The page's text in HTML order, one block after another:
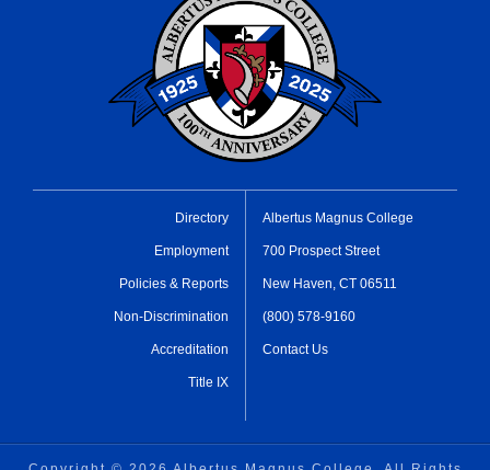
Directory
Employment
Policies & Reports
Non-Discrimination
Accreditation
Title IX
Albertus Magnus College
700 Prospect Street
New Haven, CT 06511
(800) 578-9160
Contact Us